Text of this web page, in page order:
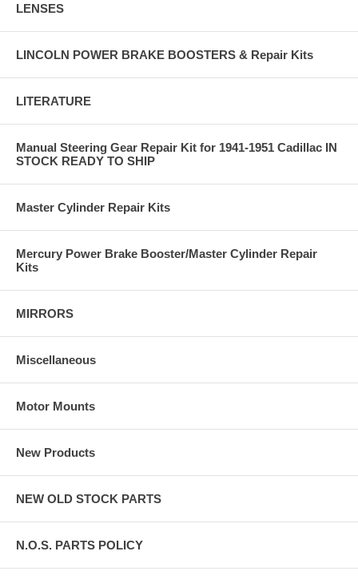
LENSES
LINCOLN POWER BRAKE BOOSTERS & Repair Kits
LITERATURE
Manual Steering Gear Repair Kit for 1941-1951 Cadillac IN
STOCK READY TO SHIP
Master Cylinder Repair Kits
Mercury Power Brake Booster/Master Cylinder Repair
Kits
MIRRORS
Miscellaneous
Motor Mounts
New Products
NEW OLD STOCK PARTS
N.O.S. PARTS POLICY